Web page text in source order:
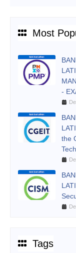
Most
-
the
Tags